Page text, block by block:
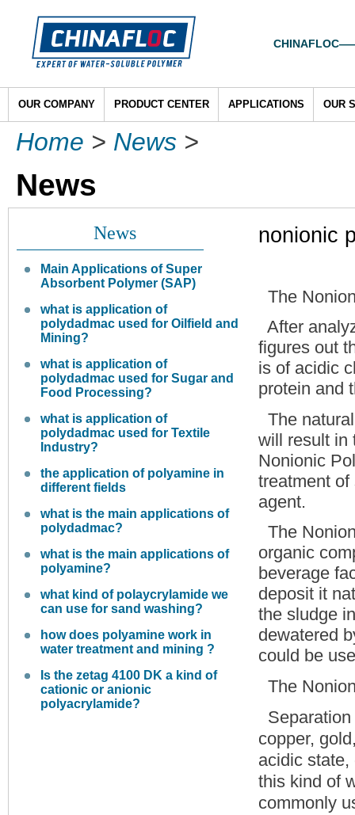
OUR COMPANY PRODUCT CENTER APPLICATIONS OUR
Home > News >
News
News
Main Applications of Super
Absorbent Polymer (SAP)
what is application of
polydadmac used for Oilfield and
Mining?
what is application of
polydadmac used for Sugar and
Food Processing?
what is application of
polydadmac used for Textile
Industry?
the application of polyamine in
different fields
what is the main applications of
polydadmac?
what is the main applications of
polyamine?
what kind of polaycrylamide we
can use for sand washing?
how does polyamine work in
water treatment and mining ?
Is the zetag 4100 DK a kind of
cationic or anionic
polyacrylamide?
nonionic
The
After
figures out
is of acidic
protein and
The
will result in
Nonionic
treatment
agent.
The
organic
beverage
deposit it
the sludge
dewatered
could be
The
copper,
acidic
this kind of
commonly